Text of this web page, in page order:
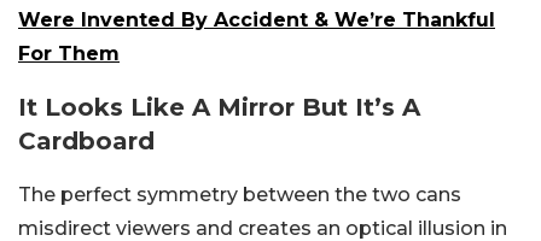
Were Invented By Accident & We’re Thankful
For Them
It Looks Like A Mirror But It’s A
Cardboard
The perfect symmetry between the two cans
misdirect viewers and creates an optical illusion in